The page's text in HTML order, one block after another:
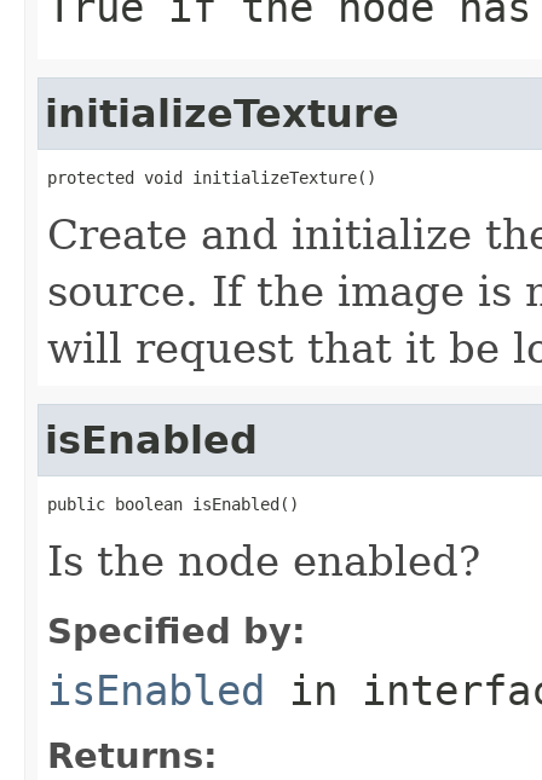
initializeTexture
protected void initializeTexture()
Create and initialize
source. If the image is
will request that it be
isEnabled
public boolean isEnabled()
Is the node enabled?
Specified by:
isEnabled in
Returns: